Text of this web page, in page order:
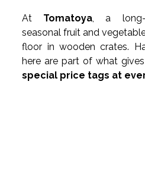
At Tomatoya , a long-
seasonal fruit and
floor in wooden crates.
special price tags at